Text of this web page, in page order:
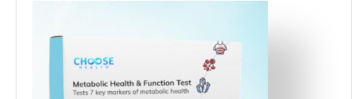
At
Home